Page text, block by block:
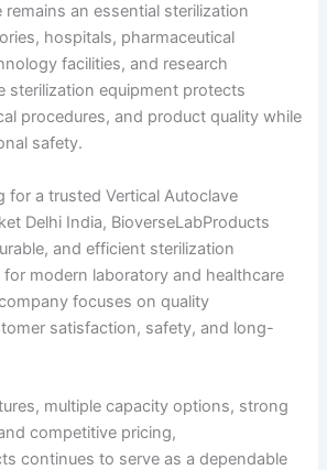
remains an essential sterilization
hospitals, pharmaceutical
facilities, and research
sterilization equipment protects
procedures, and product quality while
safety.
for a trusted Vertical Autoclave
Delhi India, BioverseLabProducts
and efficient sterilization
modern laboratory and healthcare
focuses on quality
satisfaction, safety, and long-
multiple capacity options, strong
competitive pricing,
continues to serve as a dependable